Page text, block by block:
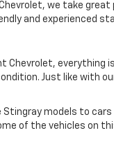
we take great
and experienced
Just like with
Stingray models to cars
of the vehicles on